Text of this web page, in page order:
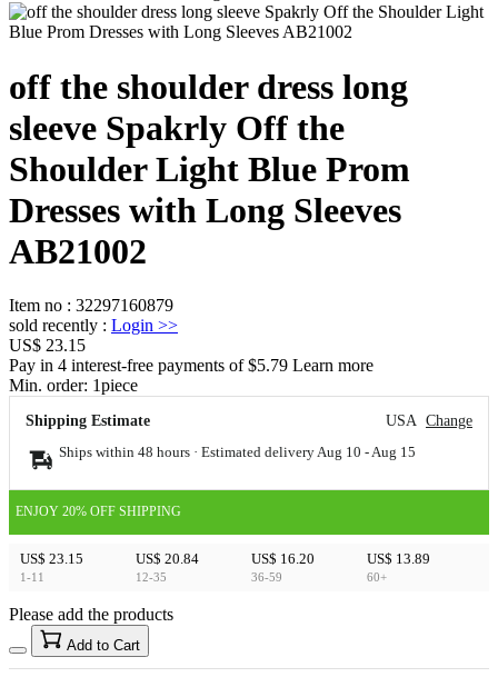
off the shoulder dress long
sleeve Spakrly Off the
Shoulder Light Blue Prom
Dresses with Long Sleeves
AB21002
Item no : 32297160879
sold recently : Login >>
US$ 23.15
Pay in 4 interest-free payments of $5.79 Learn more
Min. order: 1piece
Shipping Estimate USA Change
Ships within 48 hours · Estimated delivery Aug 10 - Aug 15
ENJOY 20% OFF SHIPPING
US$ 23.15
1-11
US$ 20.84
12-35
US$ 16.20
36-59
US$ 13.89
60+
US$40
15%
Please add the products
Add to Cart